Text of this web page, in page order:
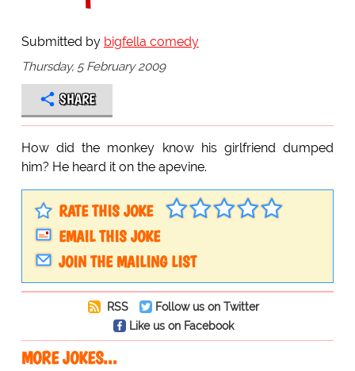
Submitted by bigfella comedy
Thursday, 5 February 2009
SHARE
How did the monkey know his girlfriend dumped
him? He heard it on the apevine.
RATE THIS JOKE
EMAIL THIS JOKE
JOIN THE MAILING LIST
RSS
Follow us on Twitter
Like us on Facebook
MORE JOKES...